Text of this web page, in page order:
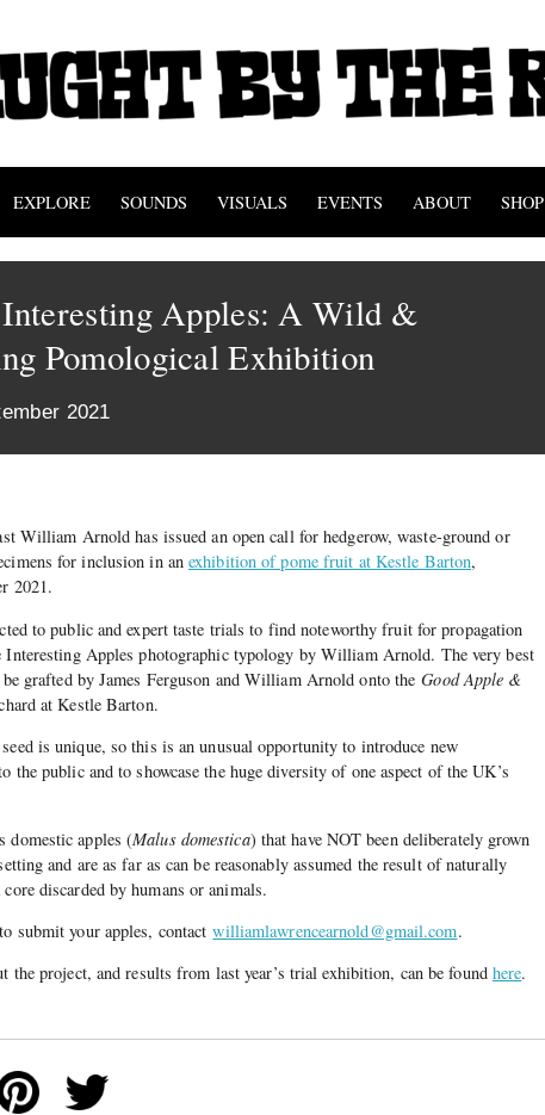
EXPLORE SOUNDS VISUALS EVENTS ABOUT SHOP
Apples: A Wild &
Pomological Exhibition
2021
William Arnold has issued an open call for hedgerow, waste-ground or
for inclusion in anexhibition of pome fruit at Kestle Barton,
2021.
to public and expert taste trials to find noteworthy fruit for propagation
Interesting Apples photographic typology by William Arnold. The very best
grafted by James Ferguson and William Arnold onto theGood Apple &
at Kestle Barton.
is unique, so this is an unusual opportunity to introduce new
the public and to showcase the huge diversity of one aspect of the UK’s
domestic apples (Malus domestica) that have NOT been deliberately grown
and are as far as can be reasonably assumed the result of naturally
discarded by humans or animals.
submit your apples, contactwilliamlawrencearnold@gmail.com.
the project, and results from last year’s trial exhibition, can be found here.